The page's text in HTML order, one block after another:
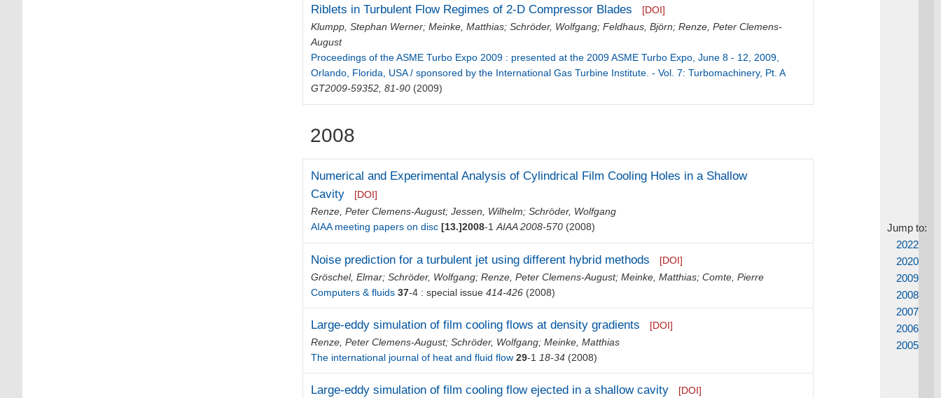
Jump to:
2022
2020
2009
2008
2007
2006
2005
Riblets in Turbulent Flow Regimes of 2-D Compressor Blades
[DOI]
Klumpp, Stephan Werner;Meinke, Matthias;Schröder, Wolfgang;Feldhaus, Björn;Renze, Peter Clemens-
August
Proceedings of the ASME Turbo Expo 2009 : presented at the 2009 ASME Turbo Expo, June 8 - 12, 2009,
Orlando, Florida, USA / sponsored by the International Gas Turbine Institute. - Vol. 7: Turbomachinery, Pt. A
GT2009-59352, 81-90 (2009)
2008
Numerical and Experimental Analysis of Cylindrical Film Cooling Holes in a Shallow
Cavity
[DOI]
Renze, Peter Clemens-August;Jessen, Wilhelm;Schröder, Wolfgang
AIAA meeting papers on disc [13.]2008-1 AIAA 2008-570 (2008)
Noise prediction for a turbulent jet using different hybrid methods
[DOI]
Gröschel, Elmar;Schröder, Wolfgang;Renze, Peter Clemens-August;Meinke, Matthias;Comte, Pierre
Computers & fluids 37-4 : special issue 414-426 (2008)
Large-eddy simulation of film cooling flows at density gradients
[DOI]
Renze, Peter Clemens-August;Schröder, Wolfgang;Meinke, Matthias
The international journal of heat and fluid flow 29-1 18-34 (2008)
Large-eddy simulation of film cooling flow ejected in a shallow cavity
[DOI]